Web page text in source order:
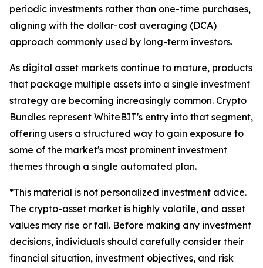
periodic investments rather than one-time purchases,
aligning with the dollar-cost averaging (DCA)
approach commonly used by long-term investors.
As digital asset markets continue to mature, products
that package multiple assets into a single investment
strategy are becoming increasingly common. Crypto
Bundles represent WhiteBIT's entry into that segment,
offering users a structured way to gain exposure to
some of the market's most prominent investment
themes through a single automated plan.
*This material is not personalized investment advice.
The crypto-asset market is highly volatile, and asset
values may rise or fall. Before making any investment
decisions, individuals should carefully consider their
financial situation, investment objectives, and risk